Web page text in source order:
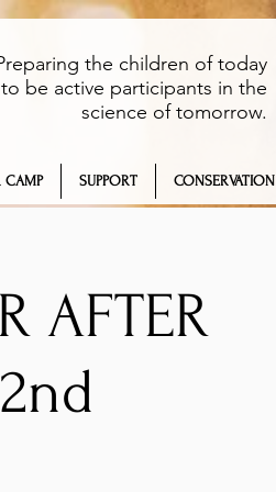
the children of today
to be active participants in the
science of tomorrow.
CAMP SUPPORT CONSERVATION
AFTER